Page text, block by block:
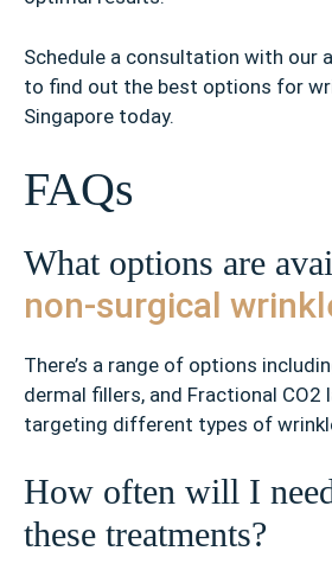
Schedule a consultation with our
to find out the best options for
Singapore today.
FAQs
What options are
non-surgical
There’s a range of options
dermal fillers, and Fractional CO2
targeting different types of
How often will I
these treatments?